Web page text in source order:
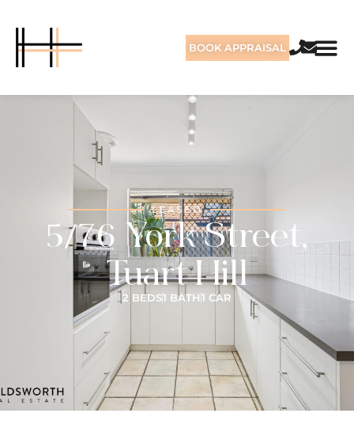
BOOK APPRAISAL
LEASED
5/76 York Street,
Tuart Hill
2 BEDS1 BATH1 CAR